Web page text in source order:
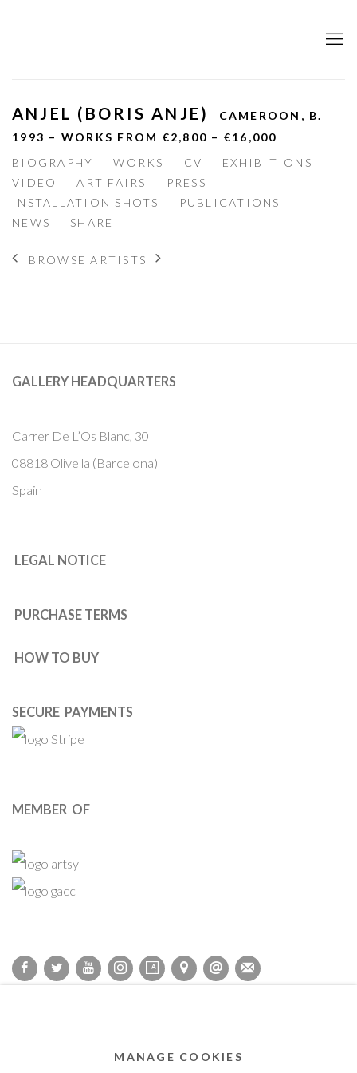
ANJEL (BORIS ANJE) CAMEROON, B.
1993 – WORKS FROM €2,800 – €16,000
BIOGRAPHY
WORKS CV
EXHIBITIONS
VIDEO
ART FAIRS
PRESS
INSTALLATION SHOTS
PUBLICATIONS
NEWS
SHARE
BROWSE ARTISTS
GALLERY HEADQUARTERS
Carrer De L’Os Blanc, 30
08818 Olivella (Barcelona)
Spain
LEGAL NOTICE
PURCHASE TERMS
HOW TO BUY
SECURE PAYMENTS
MEMBER OF
MANAGE COOKIES